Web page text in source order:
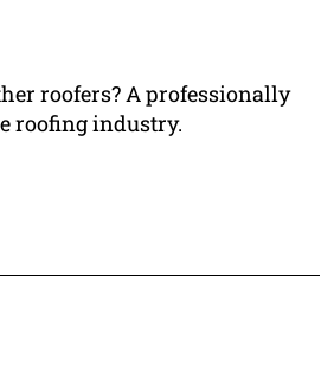
roofers? A professionally
roofing industry.